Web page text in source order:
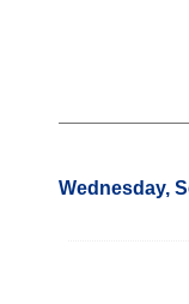
Wednesday,